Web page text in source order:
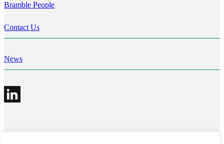
Bramble People
Contact Us
News